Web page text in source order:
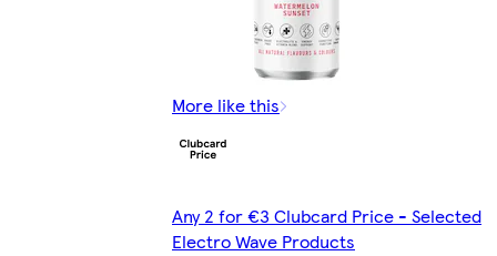
More like this
Any 2 for €3 Clubcard Price - Selected
Electro Wave Products